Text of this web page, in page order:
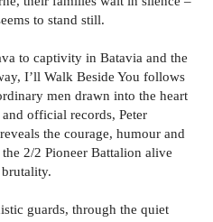
to stand still.
to captivity in Batavia and the
I’ll Walk Beside You follows
men drawn into the heart
official records, Peter
the courage, humour and
2/2 Pioneer Battalion alive
guards, through the quiet